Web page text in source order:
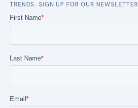
TRENDS. SIGN UP FOR OUR NEWSLETTER